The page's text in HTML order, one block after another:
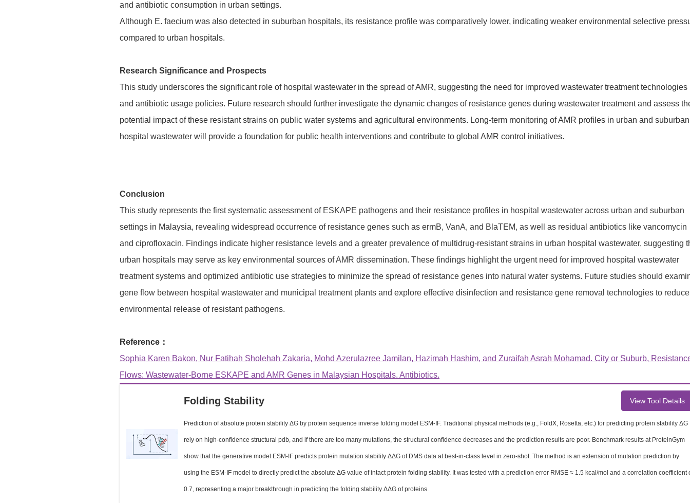
and antibiotic consumption in urban settings.
Although E. faecium was also detected in suburban hospitals, its resistance profile was comparatively lower, indicating weaker environmental selective
compared to urban hospitals.
Research Significance and Prospects
This study underscores the significant role of hospital wastewater in the spread of AMR, suggesting the need for improved wastewater treatment technologies
and antibiotic usage policies. Future research should further investigate the dynamic changes of resistance genes during wastewater treatment and assess
potential impact of these resistant strains on public water systems and agricultural environments. Long-term monitoring of AMR profiles in urban and suburban
hospital wastewater will provide a foundation for public health interventions and contribute to global AMR control initiatives.
Conclusion
This study represents the first systematic assessment of ESKAPE pathogens and their resistance profiles in hospital wastewater across urban and suburban
settings in Malaysia, revealing widespread occurrence of resistance genes such as ermB, VanA, and BlaTEM, as well as residual antibiotics like vancomycin
and ciprofloxacin. Findings indicate higher resistance levels and a greater prevalence of multidrug-resistant strains in urban hospital wastewater, suggesting
urban hospitals may serve as key environmental sources of AMR dissemination. These findings highlight the urgent need for improved hospital wastewater
treatment systems and optimized antibiotic use strategies to minimize the spread of resistance genes into natural water systems. Future studies should
gene flow between hospital wastewater and municipal treatment plants and explore effective disinfection and resistance gene removal technologies to reduce
environmental release of resistant pathogens.
Reference：
Sophia Karen Bakon, Nur Fatihah Sholehah Zakaria, Mohd Azerulazree Jamilan, Hazimah Hashim, and Zuraifah Asrah Mohamad. City or Suburb,
Flows: Wastewater-Borne ESKAPE and AMR Genes in Malaysian Hospitals. Antibiotics.
Folding Stability View Tool Details
Prediction of absolute protein stability ΔG by protein sequence inverse folding model ESM-IF. Traditional physical methods (e.g., FoldX, Rosetta, etc.) for predicting protein stability ΔG
rely on high-confidence structural pdb, and if there are too many mutations, the structural confidence decreases and the prediction results are poor. Benchmark results at ProteinGym
show that the generative model ESM-IF predicts protein mutation stability ΔΔG of DMS data at best-in-class level in zero-shot. The method is an extension of mutation prediction by
using the ESM-IF model to directly predict the absolute ΔG value of intact protein folding stability. It was tested with a prediction error RMSE ≈ 1.5 kcal/mol and a correlation coefficient
0.7, representing a major breakthrough in predicting the folding stability ΔΔG of proteins.